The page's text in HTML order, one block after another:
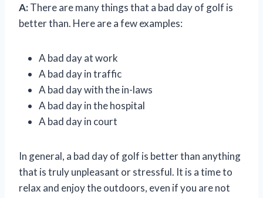
A:There are many things that a bad day of golf is
better than. Here are a few examples:
A bad day at work
A bad day in traffic
A bad day with the in-laws
A bad day in the hospital
A bad day in court
In general, a bad day of golf is better than anything
that is truly unpleasant or stressful. It is a time to
relax and enjoy the outdoors, even if you are not